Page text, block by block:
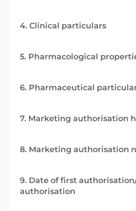
4. Clinical particulars
5. Pharmacological
6. Pharmaceutical
7. Marketing authorisation
8. Marketing authorisation
9. Date of first
authorisation